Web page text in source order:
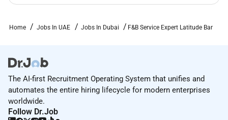
Home Jobs In UAE Jobs In Dubai F&B Service Expert Latitude Bar
The AI-first Recruitment Operating System that unifies and
automates the entire hiring lifecycle for modern enterprises
worldwide.
Follow Dr.Job